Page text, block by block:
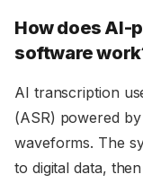
How does AI-
software
AI transcription
(ASR) powered
waveforms. The
to digital data,